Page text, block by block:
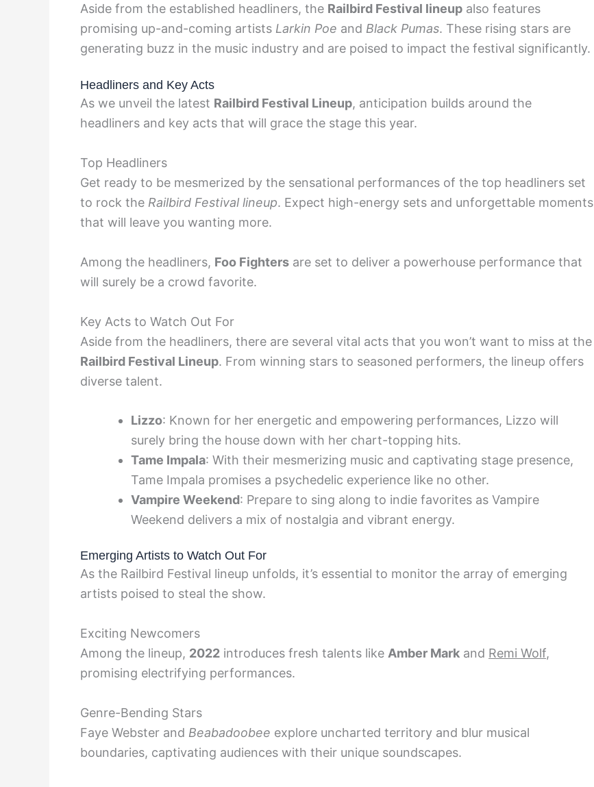
Aside from the established headliners, the Railbird Festival lineup also features
promising up-and-coming artists Larkin Poe and Black Pumas. These rising stars are
generating buzz in the music industry and are poised to impact the festival significantly.
Headliners and Key Acts
As we unveil the latest Railbird Festival Lineup, anticipation builds around the
headliners and key acts that will grace the stage this year.
Top Headliners
Get ready to be mesmerized by the sensational performances of the top headliners set
to rock the Railbird Festival lineup. Expect high-energy sets and unforgettable moments
that will leave you wanting more.
Among the headliners, Foo Fighters are set to deliver a powerhouse performance that
will surely be a crowd favorite.
Key Acts to Watch Out For
Aside from the headliners, there are several vital acts that you won’t want to miss at the
Railbird Festival Lineup. From winning stars to seasoned performers, the lineup offers
diverse talent.
Lizzo: Known for her energetic and empowering performances, Lizzo will
surely bring the house down with her chart-topping hits.
Tame Impala: With their mesmerizing music and captivating stage presence,
Tame Impala promises a psychedelic experience like no other.
Vampire Weekend: Prepare to sing along to indie favorites as Vampire
Weekend delivers a mix of nostalgia and vibrant energy.
Emerging Artists to Watch Out For
As the Railbird Festival lineup unfolds, it’s essential to monitor the array of emerging
artists poised to steal the show.
Exciting Newcomers
Among the lineup, 2022 introduces fresh talents like Amber Mark and Remi Wolf,
promising electrifying performances.
Genre-Bending Stars
Faye Webster and Beabadoobee explore uncharted territory and blur musical
boundaries, captivating audiences with their unique soundscapes.